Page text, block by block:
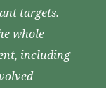
targets.
whole
including